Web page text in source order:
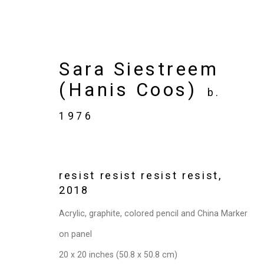
Artworks
Privacy Policy Manage cookies
Sara Siestreem
(Hanis Coos)
b.
1976
resist resist resist resist,
2018
Acrylic, graphite, colored pencil and China Marker
on panel
20 x 20 inches (50.8 x 50.8 cm)